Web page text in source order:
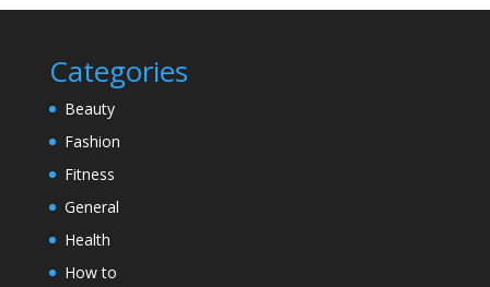
Categories
Beauty
Fashion
Fitness
General
Health
How to